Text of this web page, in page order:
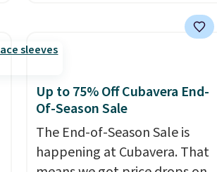
Serving Tray drops from $34
sales are the ones where you
came for one thing and left
with five. Over 2,500 items
under $10 across apparel,
home, and shoes is exactly
Up to 75% Off Cubavera End-
Of-Season Sale
The End-of-Season Sale is
happening at Cubavera. That